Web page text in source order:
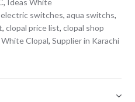
, Ideas White
electric switches, aqua switchs,
, clopal price list, clopal shop
Clopal, Supplier in Karachi